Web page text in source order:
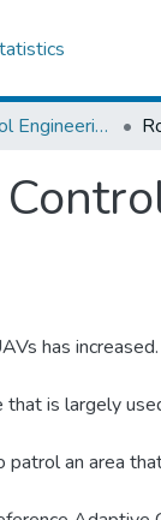
Industrial Control Engineering
has
is largely
an area